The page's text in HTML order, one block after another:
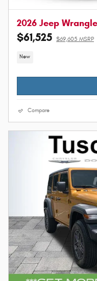
2026 Jeep
$61,525 $69,605 MSRP
New
Compare